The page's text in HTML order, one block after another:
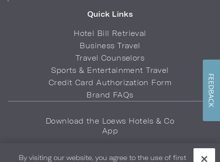
Quick Links
Hotel Bill Retrieval
Business Travel
Travel Counselors
Sports & Entertainment Travel
Credit Card Authorization Form
Brand FAQs
Download the Loews Hotels & Co
App
By visiting our website, you agree to the use of first
FEEDBACK